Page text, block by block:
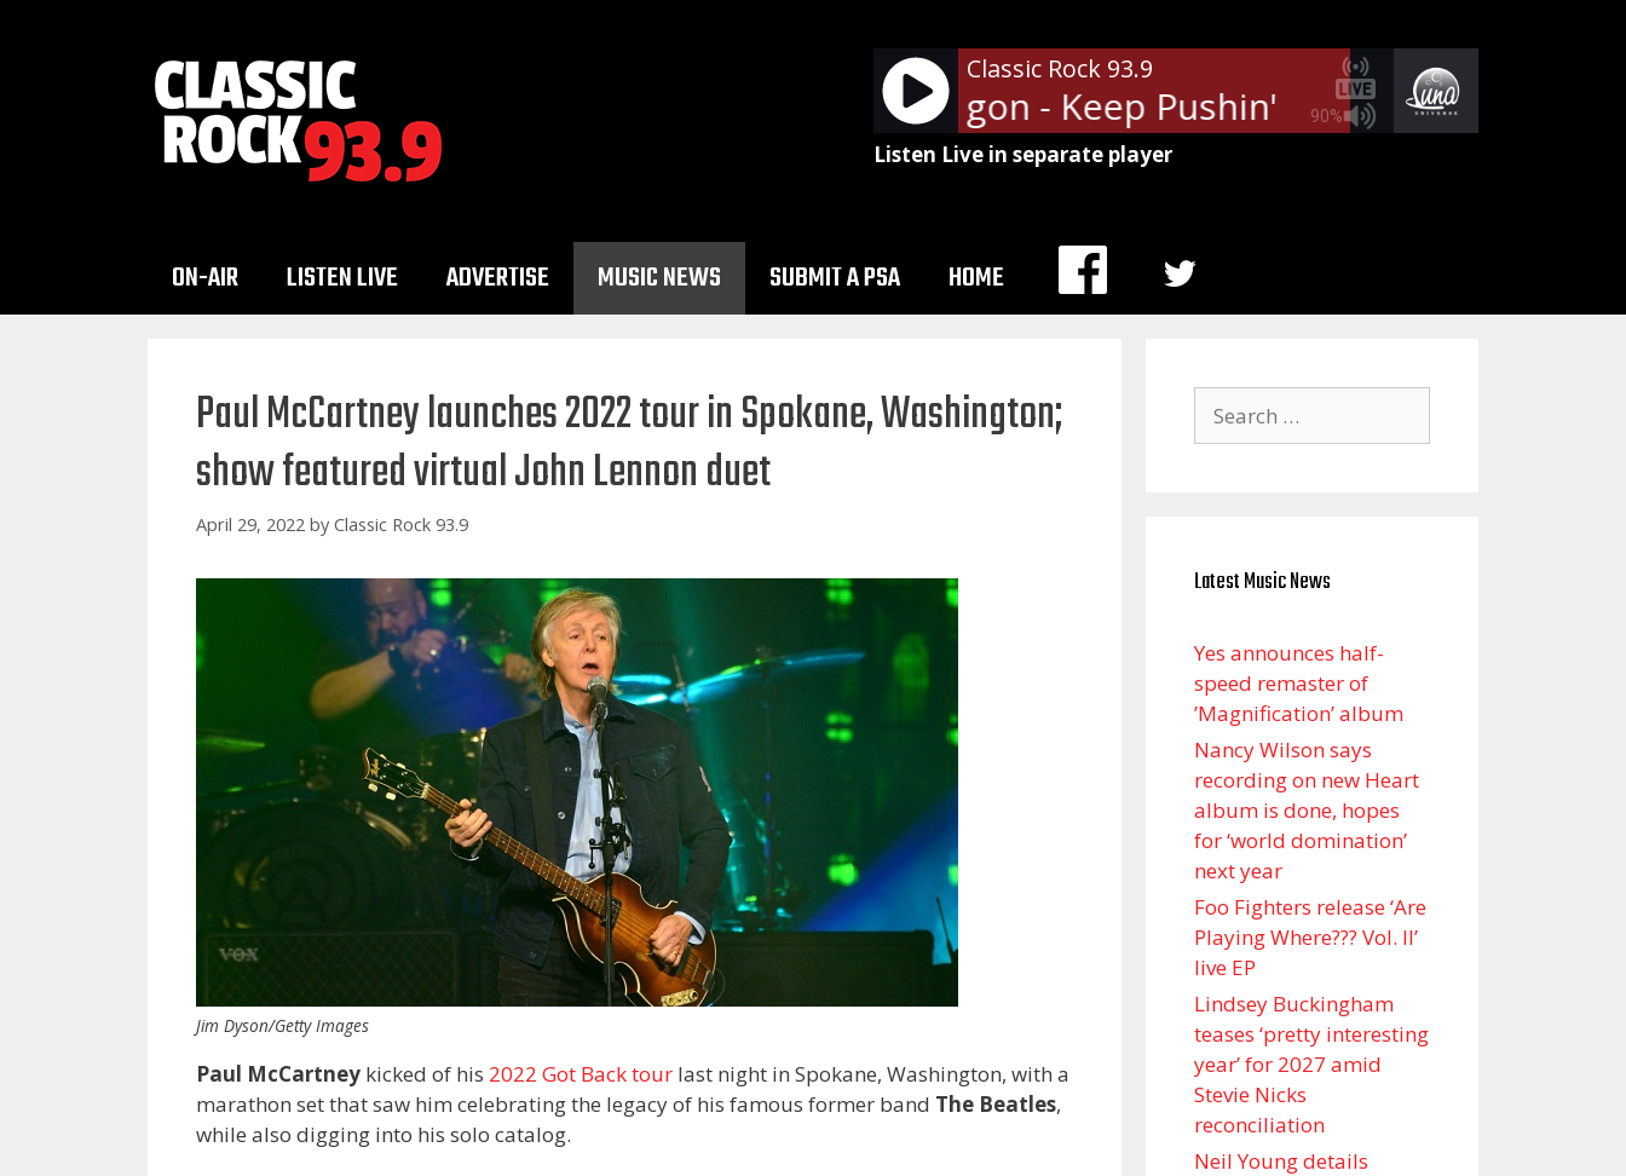
90%
Classic Rock 93.9
REO Speedwagon - Keep Pushin' REO Speedwagon
Listen Live in separate player
ON-AIR LISTEN LIVE ADVERTISE MUSIC NEWS SUBMIT A PSA HOME
MENU
Paul McCartney launches 2022 tour in Spokane, Washington;
show featured virtual John Lennon duet
April 29, 2022 by Classic Rock 93.9
Jim Dyson/Getty Images
Paul McCartney kicked of his 2022 Got Back tour last night in Spokane, Washington, with a
marathon set that saw him celebrating the legacy of his famous former band The Beatles,
while also digging into his solo catalog.
for:
Latest Music News
Yes announces half-
speed remaster of
’Magnification’ album
Nancy Wilson says
recording on new Heart
album is done, hopes
for ‘world domination’
next year
Foo Fighters release ‘Are
Playing Where??? Vol. II’
live EP
Lindsey Buckingham
teases ‘pretty interesting
year’ for 2027 amid
Stevie Nicks
reconciliation
Neil Young details